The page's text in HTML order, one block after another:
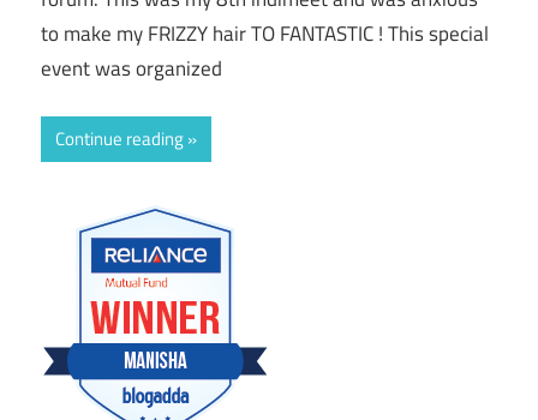
to make my FRIZZY hair TO FANTASTIC ! This special
event was organized
Continue reading